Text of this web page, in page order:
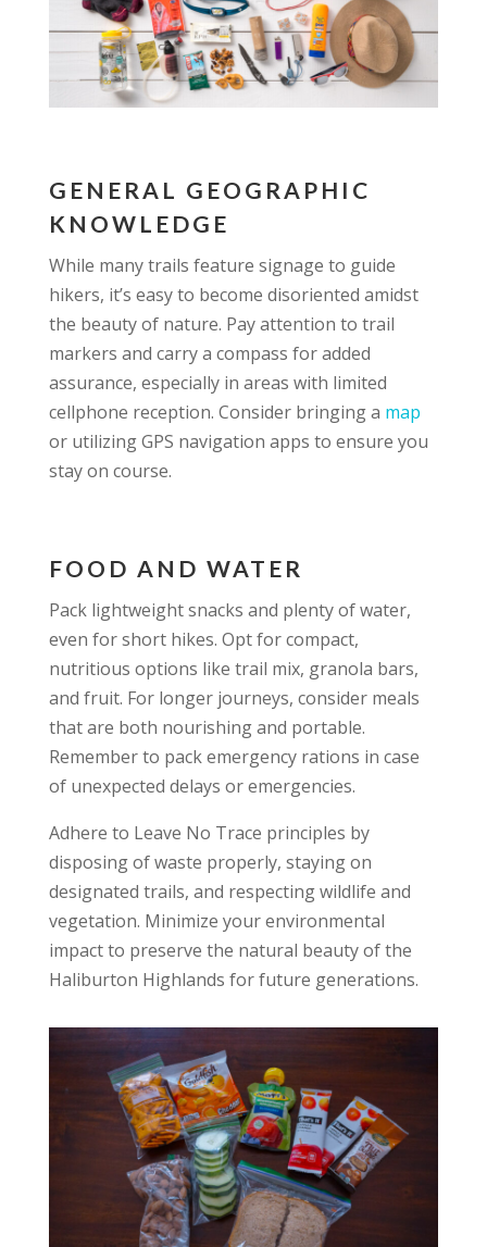
GENERAL GEOGRAPHIC
KNOWLEDGE
While many trails feature signage to guide
hikers, it’s easy to become disoriented amidst
the beauty of nature. Pay attention to trail
markers and carry a compass for added
assurance, especially in areas with limited
cellphone reception. Consider bringing a map
or utilizing GPS navigation apps to ensure you
stay on course.
FOOD AND WATER
Pack lightweight snacks and plenty of water,
even for short hikes. Opt for compact,
nutritious options like trail mix, granola bars,
and fruit. For longer journeys, consider meals
that are both nourishing and portable.
Remember to pack emergency rations in case
of unexpected delays or emergencies.
Adhere to Leave No Trace principles by
disposing of waste properly, staying on
designated trails, and respecting wildlife and
vegetation. Minimize your environmental
impact to preserve the natural beauty of the
Haliburton Highlands for future generations.